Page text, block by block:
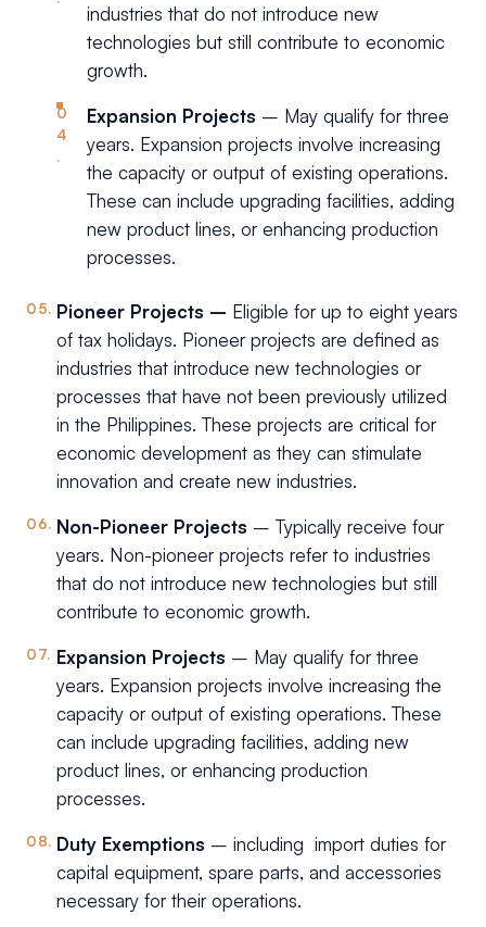
industries that do not introduce new
technologies but still contribute to economic
growth.
Expansion Projects – May qualify for three
years. Expansion projects involve increasing
the capacity or output of existing operations.
These can include upgrading facilities, adding
new product lines, or enhancing production
processes.
Pioneer Projects – Eligible for up to eight years
of tax holidays. Pioneer projects are defined as
industries that introduce new technologies or
processes that have not been previously utilized
in the Philippines. These projects are critical for
economic development as they can stimulate
innovation and create new industries.
Non-Pioneer Projects – Typically receive four
years. Non-pioneer projects refer to industries
that do not introduce new technologies but still
contribute to economic growth.
Expansion Projects – May qualify for three
years. Expansion projects involve increasing the
capacity or output of existing operations. These
can include upgrading facilities, adding new
product lines, or enhancing production
processes.
Duty Exemptions – including import duties for
capital equipment, spare parts, and accessories
necessary for their operations.